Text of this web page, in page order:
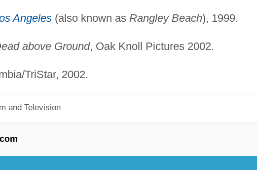
Angeles(also known as Rangley Beach), 1999.
above Ground, Oak Knoll Pictures 2002.
TriStar, 2002.
and Television